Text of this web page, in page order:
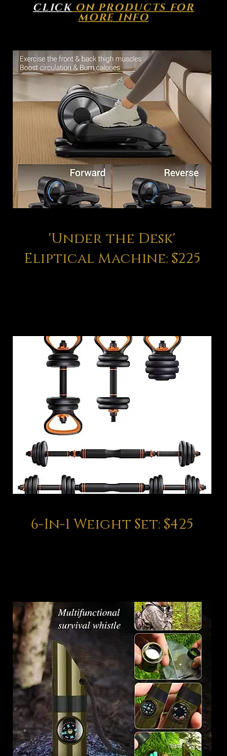
CLICKON PRODUCTS FOR
MORE INFO
'Under the Desk'
Eliptical Machine: $225
6-In-1 Weight Set: $425